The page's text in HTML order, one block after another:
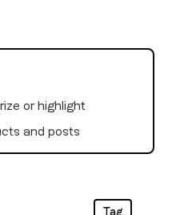
or highlight
and posts
Tag